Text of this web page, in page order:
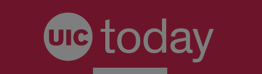
today